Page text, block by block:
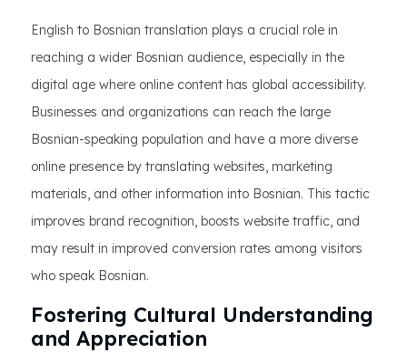
English to Bosnian translation plays a crucial role in
reaching a wider Bosnian audience, especially in the
digital age where online content has global accessibility.
Businesses and organizations can reach the large
Bosnian-speaking population and have a more diverse
online presence by translating websites, marketing
materials, and other information into Bosnian. This tactic
improves brand recognition, boosts website traffic, and
may result in improved conversion rates among visitors
who speak Bosnian.
Fostering Cultural Understanding
and Appreciation